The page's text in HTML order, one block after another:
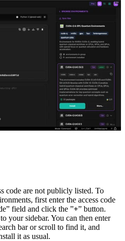
code are not publicly listed. To
first enter the access code
field and click the ”+” button.
your sidebar. You can then enter
bar or scroll to find it, and
it as usual.